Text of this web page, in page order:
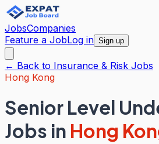
JobsCompanies
Feature a JobLog in Sign up
← Back to Insurance & Risk Jobs
Hong Kong
Senior Level
Jobs in Hong